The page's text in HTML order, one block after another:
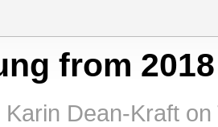
from
Karin Dean-Kraft on